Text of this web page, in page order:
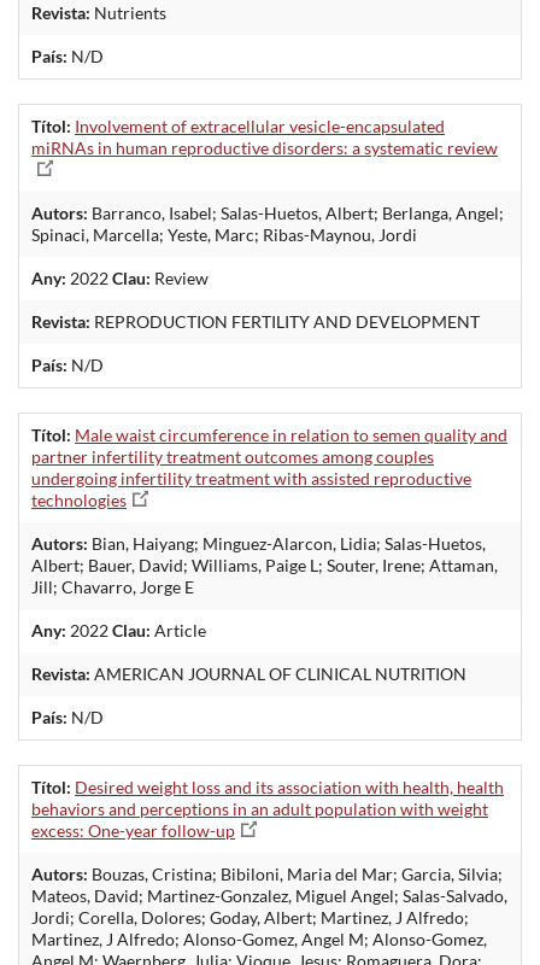
Revista: Nutrients
País: N/D
Títol: Involvement of extracellular vesicle-encapsulated
miRNAs in human reproductive disorders: a systematic review
Autors: Barranco, Isabel; Salas-Huetos, Albert; Berlanga, Angel;
Spinaci, Marcella; Yeste, Marc; Ribas-Maynou, Jordi
Any: 2022Clau: Review
Revista: REPRODUCTION FERTILITY AND DEVELOPMENT
País: N/D
Títol: Male waist circumference in relation to semen quality and
partner infertility treatment outcomes among couples
undergoing infertility treatment with assisted reproductive
technologies
Autors: Bian, Haiyang; Minguez-Alarcon, Lidia; Salas-Huetos,
Albert; Bauer, David; Williams, Paige L; Souter, Irene; Attaman,
Jill; Chavarro, Jorge E
Any: 2022Clau: Article
Revista: AMERICAN JOURNAL OF CLINICAL NUTRITION
País: N/D
Títol: Desired weight loss and its association with health, health
behaviors and perceptions in an adult population with weight
excess: One-year follow-up
Autors: Bouzas, Cristina; Bibiloni, Maria del Mar; Garcia, Silvia;
Mateos, David; Martinez-Gonzalez, Miguel Angel; Salas-Salvado,
Jordi; Corella, Dolores; Goday, Albert; Martinez, J Alfredo;
Martinez, J Alfredo; Alonso-Gomez, Angel M; Alonso-Gomez,
Angel M; Waernberg, Julia; Vioque, Jesus; Romaguera, Dora;